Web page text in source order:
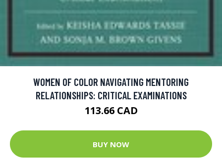
WOMEN OF COLOR NAVIGATING MENTORING
RELATIONSHIPS: CRITICAL EXAMINATIONS
113.66 CAD
BUY NOW